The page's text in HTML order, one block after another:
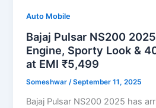
Auto Mobile
Bajaj Pulsar NS200
Engine, Sporty Look &
at EMI ₹5,499
Someshwar /September 11, 2025
Bajaj Pulsar NS200 2025 has